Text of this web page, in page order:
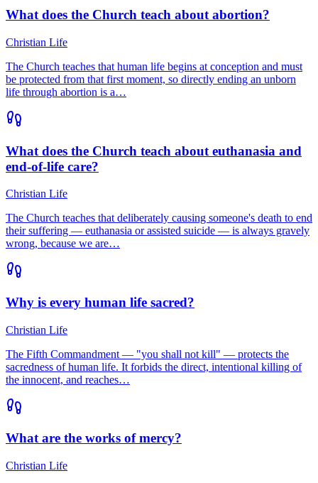
What does the Church teach about abortion?
Christian Life
The Church teaches that human life begins at conception and must
be protected from that first moment, so directly ending an unborn
life through abortion is a…
What does the Church teach about euthanasia and
end-of-life care?
Christian Life
The Church teaches that deliberately causing someone's death to end
their suffering — euthanasia or assisted suicide — is always gravely
wrong, because we are…
Why is every human life sacred?
Christian Life
The Fifth Commandment — "you shall not kill" — protects the
sacredness of human life. It forbids the direct, intentional killing of
the innocent, and reaches…
What are the works of mercy?
Christian Life